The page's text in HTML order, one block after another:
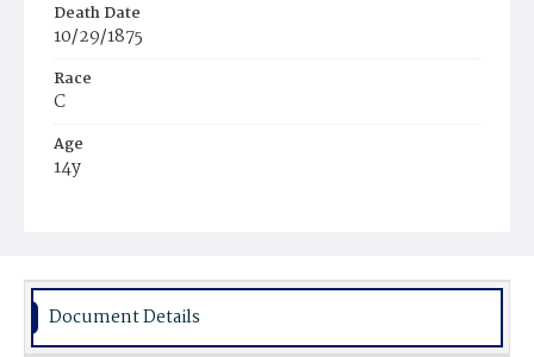
Death Date
10/29/1875
Race
C
Age
14y
Burial Place
Document Details